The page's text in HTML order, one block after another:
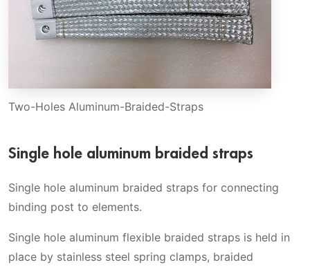
Two-Holes Aluminum-Braided-Straps
Single hole aluminum braided straps
Single hole aluminum braided straps for connecting
binding post to elements.
Single hole aluminum flexible braided straps is held in
place by stainless steel spring clamps, braided